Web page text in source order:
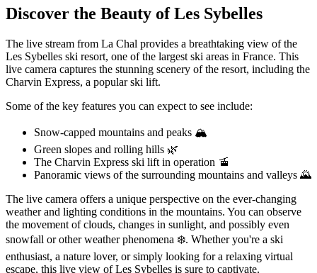
Discover the Beauty of Les Sybelles
The live stream from La Chal provides a breathtaking view of the
Les Sybelles ski resort, one of the largest ski areas in France. This
live camera captures the stunning scenery of the resort, including the
Charvin Express, a popular ski lift.
Some of the key features you can expect to see include:
Snow-capped mountains and peaks 🏔️
Green slopes and rolling hills 🌿
The Charvin Express ski lift in operation 🚡
Panoramic views of the surrounding mountains and valleys 🌄
The live camera offers a unique perspective on the ever-changing
weather and lighting conditions in the mountains. You can observe
the movement of clouds, changes in sunlight, and possibly even
snowfall or other weather phenomena ❄️. Whether you're a ski
enthusiast, a nature lover, or simply looking for a relaxing virtual
escape, this live view of Les Sybelles is sure to captivate.